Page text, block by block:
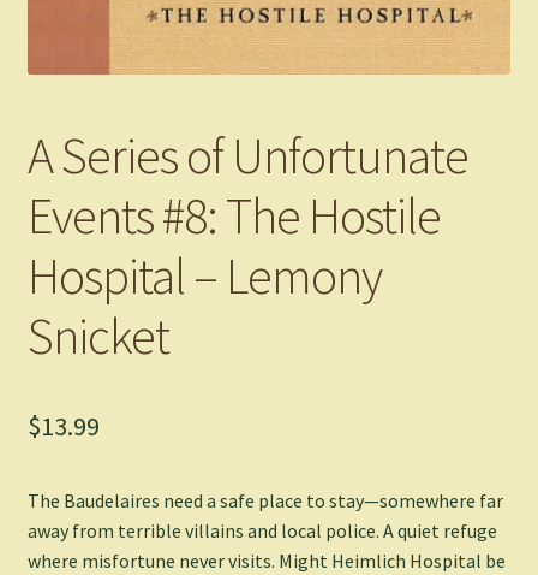
A Series of Unfortunate
Events #8: The Hostile
Hospital – Lemony
Snicket
$13.99
The Baudelaires need a safe place to stay—somewhere far
away from terrible villains and local police. A quiet refuge
where misfortune never visits. Might Heimlich Hospital be